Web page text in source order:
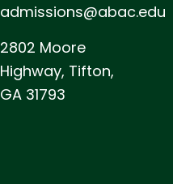
admissions@abac.edu
2802 Moore
Highway, Tifton,
GA 31793